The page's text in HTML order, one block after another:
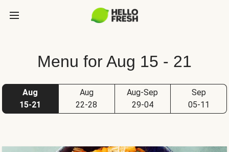
Menu for Aug 15 - 21
Aug
15-21
Aug
22-28
Aug-Sep
29-04
Sep
05-11